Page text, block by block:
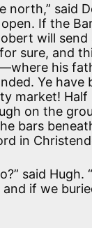
north,” said
If the
will
sure, and
his
Ye have
market! Half
on the
bars
in
said Hugh.
if we